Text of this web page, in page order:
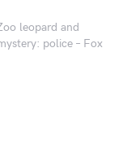
leopard and
police – Fox